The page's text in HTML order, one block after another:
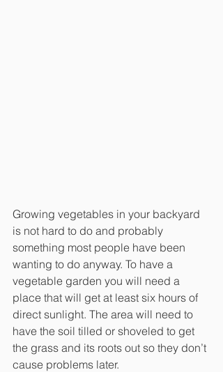
Growing vegetables in your backyard
is not hard to do and probably
something most people have been
wanting to do anyway. To have a
vegetable garden you will need a
place that will get at least six hours of
direct sunlight. The area will need to
have the soil tilled or shoveled to get
the grass and its roots out so they don’t
cause problems later.